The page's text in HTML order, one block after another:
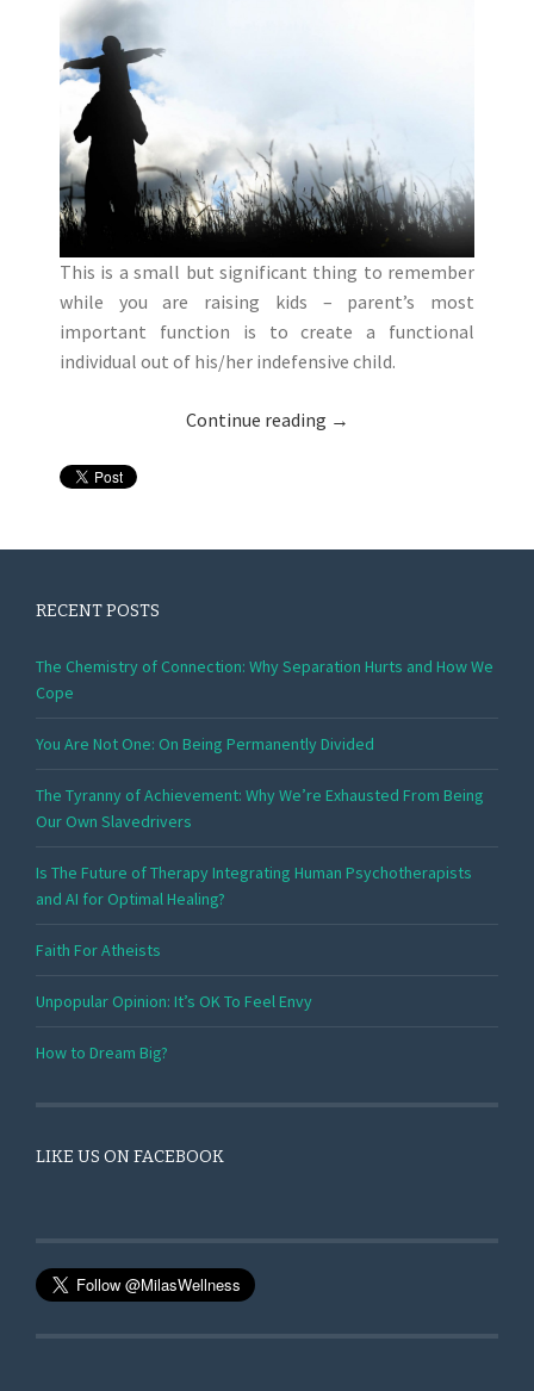
This is a small but significant thing to remember
while you are raising kids – parent’s most
important function is to create a functional
individual out of his/her indefensive child.
Continue reading →
RECENT POSTS
The Chemistry of Connection: Why Separation Hurts and How We
Cope
You Are Not One: On Being Permanently Divided
The Tyranny of Achievement: Why We’re Exhausted From Being
Our Own Slavedrivers
Is The Future of Therapy Integrating Human Psychotherapists
and AI for Optimal Healing?
Faith For Atheists
Unpopular Opinion: It’s OK To Feel Envy
How to Dream Big?
LIKE US ON FACEBOOK